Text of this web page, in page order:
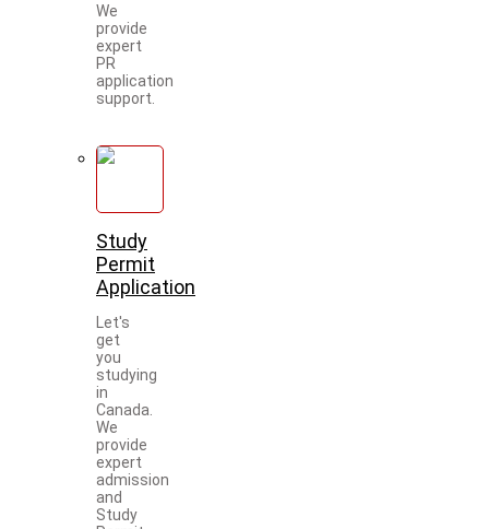
We
provide
expert
PR
application
support.
Study
Permit
Application
Let's
get
you
studying
in
Canada.
We
provide
expert
admission
and
Study